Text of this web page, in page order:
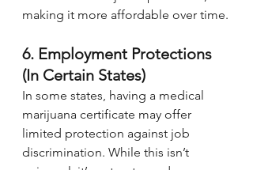
making it more affordable over time.
6. Employment Protections
(In Certain States)
In some states, having a medical
marijuana certificate may offer
limited protection against job
discrimination. While this isn’t